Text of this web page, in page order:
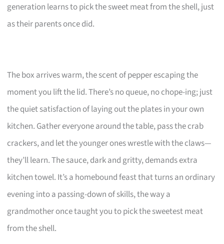
generation learns to pick the sweet meat from the shell, just
as their parents once did.
The box arrives warm, the scent of pepper escaping the
moment you lift the lid. There’s no queue, no chope-ing; just
the quiet satisfaction of laying out the plates in your own
kitchen. Gather everyone around the table, pass the crab
crackers, and let the younger ones wrestle with the claws—
they’ll learn. The sauce, dark and gritty, demands extra
kitchen towel. It’s a homebound feast that turns an ordinary
evening into a passing-down of skills, the way a
grandmother once taught you to pick the sweetest meat
from the shell.